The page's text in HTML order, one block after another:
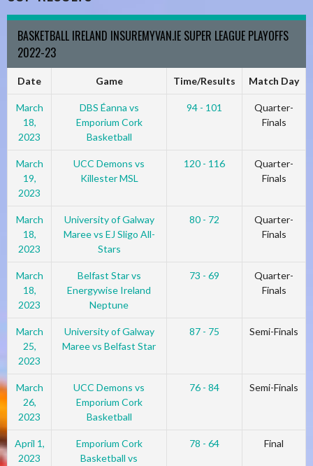
BASKETBALL IRELAND INSUREMYVAN.IE SUPER LEAGUE PLAYOFFS
2022-23
Date Game Time/Results Match Day
March
18,
2023
DBS Éanna vs
Emporium Cork
Basketball
94 - 101
Quarter-
Finals
March
19,
2023
UCC Demons vs
Killester MSL
120 - 116
Quarter-
Finals
March
18,
2023
University of Galway
Maree vs EJ Sligo All-
Stars
80 - 72
Quarter-
Finals
March
18,
2023
Belfast Star vs
Energywise Ireland
Neptune
73 - 69
Quarter-
Finals
March
25,
2023
University of Galway
Maree vs Belfast Star
87 - 75 Semi-Finals
March
26,
2023
UCC Demons vs
Emporium Cork
Basketball
76 - 84 Semi-Finals
April 1,
2023
Emporium Cork
Basketball vs
78 - 64 Final